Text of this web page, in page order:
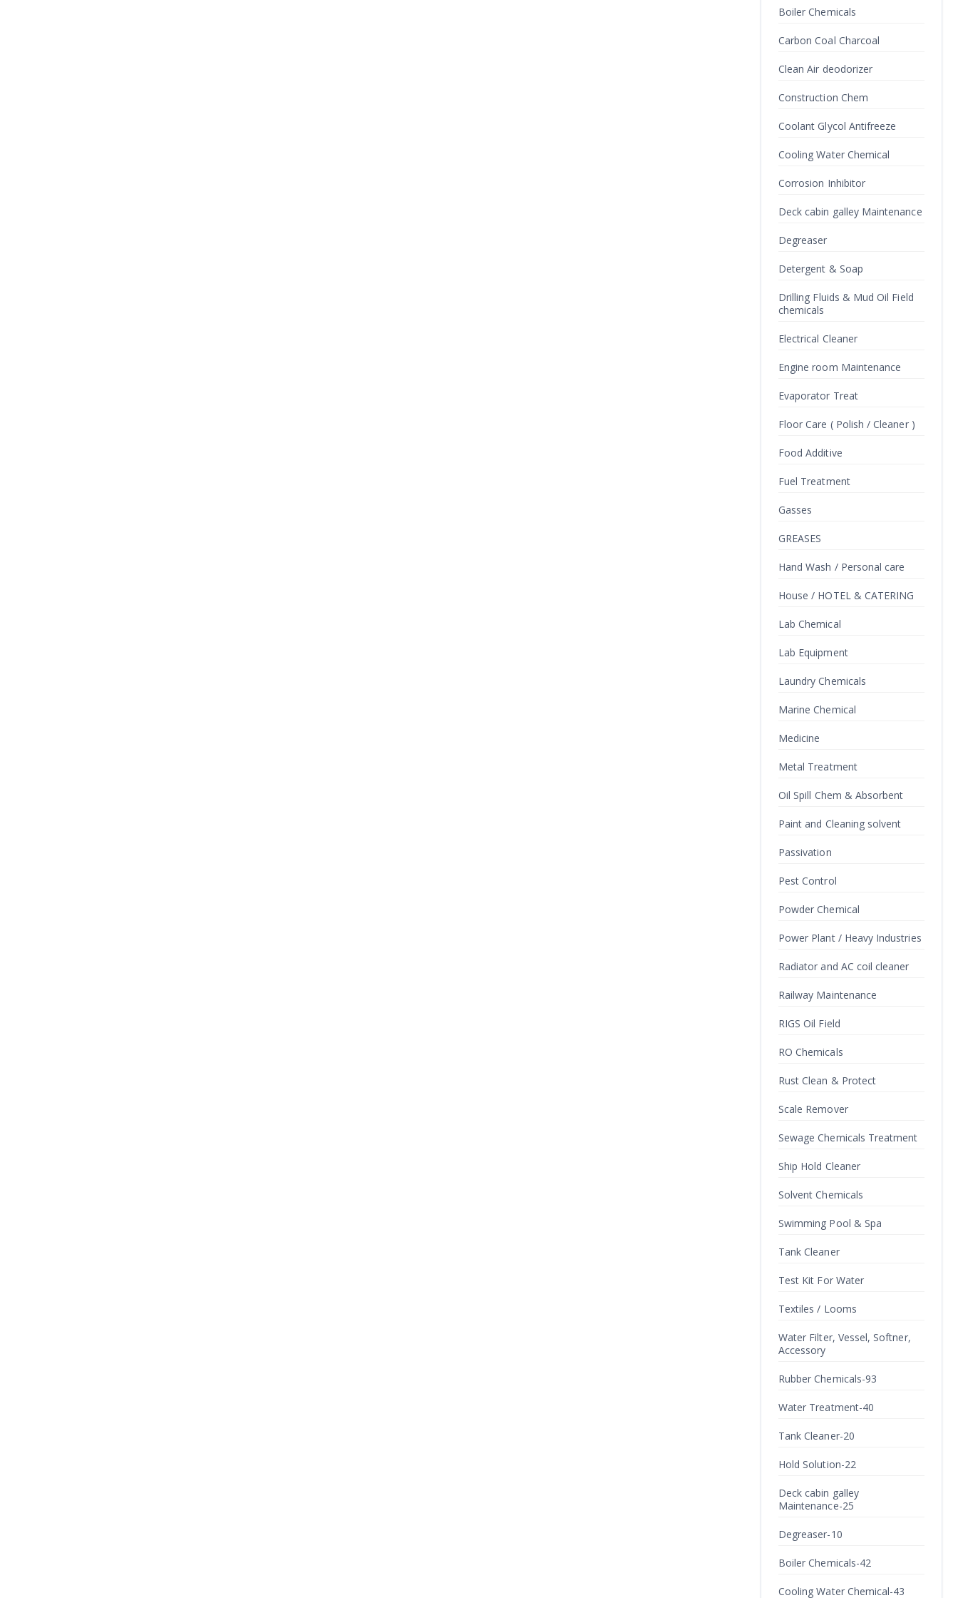
Boiler Chemicals
Carbon Coal Charcoal
Clean Air deodorizer
Construction Chem
Coolant Glycol Antifreeze
Cooling Water Chemical
Corrosion Inhibitor
Deck cabin galley Maintenance
Degreaser
Detergent & Soap
Drilling Fluids & Mud Oil Field
chemicals
Electrical Cleaner
Engine room Maintenance
Evaporator Treat
Floor Care ( Polish / Cleaner )
Food Additive
Fuel Treatment
Gasses
GREASES
Hand Wash / Personal care
House / HOTEL & CATERING
Lab Chemical
Lab Equipment
Laundry Chemicals
Marine Chemical
Medicine
Metal Treatment
Oil Spill Chem & Absorbent
Paint and Cleaning solvent
Passivation
Pest Control
Powder Chemical
Power Plant / Heavy Industries
Radiator and AC coil cleaner
Railway Maintenance
RIGS Oil Field
RO Chemicals
Rust Clean & Protect
Scale Remover
Sewage Chemicals Treatment
Ship Hold Cleaner
Solvent Chemicals
Swimming Pool & Spa
Tank Cleaner
Test Kit For Water
Textiles / Looms
Water Filter, Vessel, Softner,
Accessory
Rubber Chemicals-93
Water Treatment-40
Tank Cleaner-20
Hold Solution-22
Deck cabin galley
Maintenance-25
Degreaser-10
Boiler Chemicals-42
Cooling Water Chemical-43